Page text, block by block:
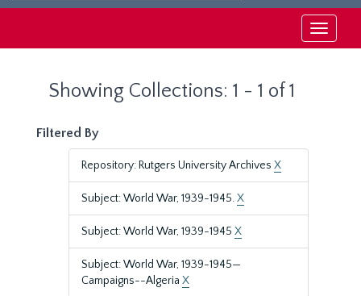
Toggle
Showing Collections: 1 - 1 of 1
Filtered By
Repository: Rutgers University Archives X
Subject: World War, 1939-1945.X
Subject: World War, 1939-1945 X
Subject: World War, 1939-1945—
Campaigns--Algeria X